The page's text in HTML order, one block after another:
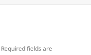
Required fields are